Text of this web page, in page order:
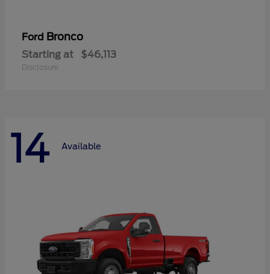
Ford Bronco
Starting at $46,113
Disclosure
14 Available